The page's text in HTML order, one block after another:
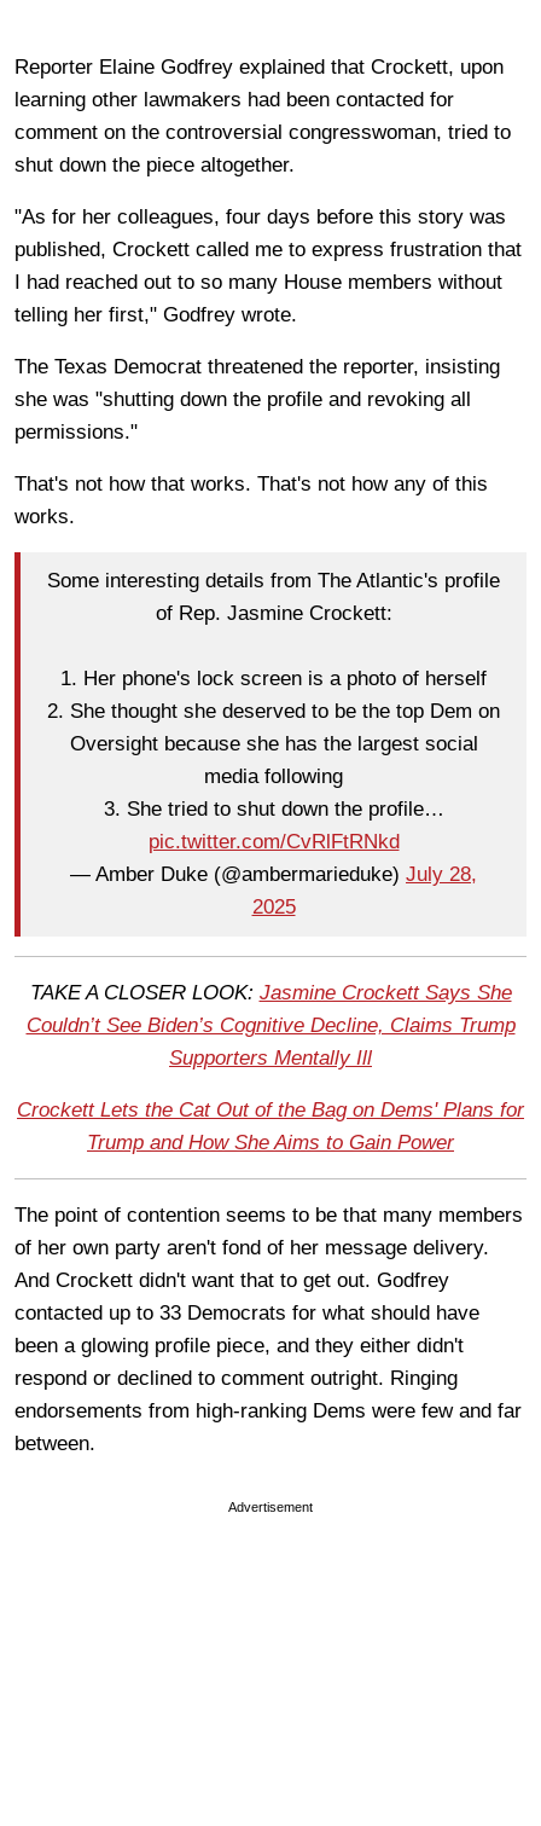
Reporter Elaine Godfrey explained that Crockett, upon
learning other lawmakers had been contacted for
comment on the controversial congresswoman, tried to
shut down the piece altogether.
"As for her colleagues, four days before this story was
published, Crockett called me to express frustration that
I had reached out to so many House members without
telling her first," Godfrey wrote.
The Texas Democrat threatened the reporter, insisting
she was "shutting down the profile and revoking all
permissions."
That's not how that works. That's not how any of this
works.
Some interesting details from The Atlantic's profile
of Rep. Jasmine Crockett:
1. Her phone's lock screen is a photo of herself
2. She thought she deserved to be the top Dem on
Oversight because she has the largest social
media following
3. She tried to shut down the profile…
pic.twitter.com/CvRlFtRNkd
— Amber Duke (@ambermarieduke) July 28,
2025
TAKE A CLOSER LOOK: Jasmine Crockett Says She
Couldn’t See Biden’s Cognitive Decline, Claims Trump
Supporters Mentally Ill
Crockett Lets the Cat Out of the Bag on Dems' Plans for
Trump and How She Aims to Gain Power
The point of contention seems to be that many members
of her own party aren't fond of her message delivery.
And Crockett didn't want that to get out. Godfrey
contacted up to 33 Democrats for what should have
been a glowing profile piece, and they either didn't
respond or declined to comment outright. Ringing
endorsements from high-ranking Dems were few and far
between.
Advertisement